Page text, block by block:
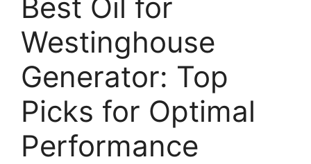
Best Oil for
Westinghouse
Generator: Top
Picks for Optimal
Performance